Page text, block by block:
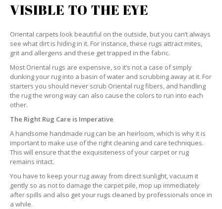
VISIBLE TO THE EYE
Oriental carpets look beautiful on the outside, but you can’t always
see what dirt is hiding in it. For instance, these rugs attract mites,
grit and allergens and these get trapped in the fabric.
Most Oriental rugs are expensive, so it’s not a case of simply
dunking your rug into a basin of water and scrubbing away at it. For
starters you should never scrub Oriental rug fibers, and handling
the rug the wrong way can also cause the colors to run into each
other.
The Right Rug Care is Imperative
A handsome handmade rug can be an heirloom, which is why it is
important to make use of the right cleaning and care techniques.
This will ensure that the exquisiteness of your carpet or rug
remains intact.
You have to keep your rug away from direct sunlight, vacuum it
gently so as not to damage the carpet pile, mop up immediately
after spills and also get your rugs cleaned by professionals once in
a while.